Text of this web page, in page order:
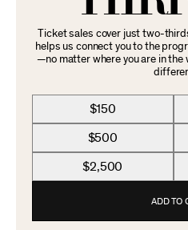
Ticket sales cover just two-
helps us connect you to the
—no matter where you are in the
$150
$500
$2,500
ADD TO